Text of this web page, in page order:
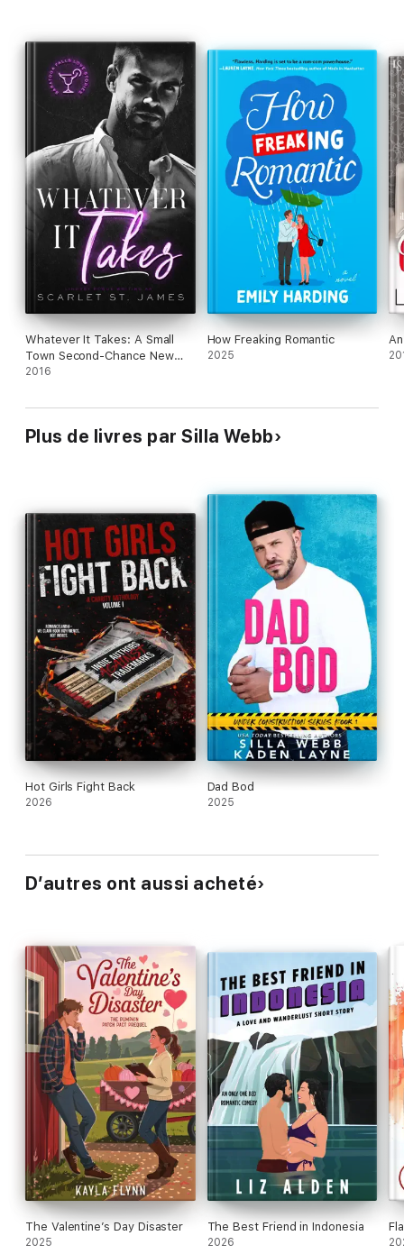
as a kid. But I'm a man on mission, and that's to make Winter
Can I melt the ice around Winter's heart or will I spend
Christmas tangled up with the grump?
Read less
Whatever It Takes: A Small
Town Second-Chance New
Adult Romance
2016
How Freaking Romantic
2025
Plus de livres par Silla Webb
Hot Girls Fight Back
2026
Dad Bod
2025
D’autres ont aussi acheté
The Valentine’s Day Disaster
2025
The Best Friend in Indonesia
2026